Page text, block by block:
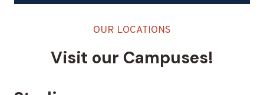
OUR LOCATIONS
Visit our Campuses!